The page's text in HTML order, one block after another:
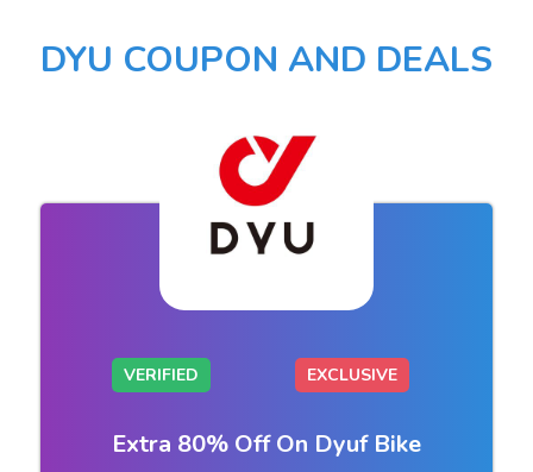
DYU COUPON AND DEALS
VERIFIED EXCLUSIVE
Extra 80% Off On Dyuf Bike